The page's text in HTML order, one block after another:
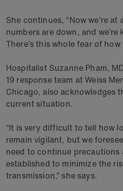
She continues, “Now we’re
numbers are down, and
There’s this whole fear of how
Hospitalist Suzanne Pham,
19 response team at Weiss
Chicago, also acknowledges
current situation.
“It is very difficult to tell how
remain vigilant, but we
need to continue
established to minimize the
transmission,” she says.